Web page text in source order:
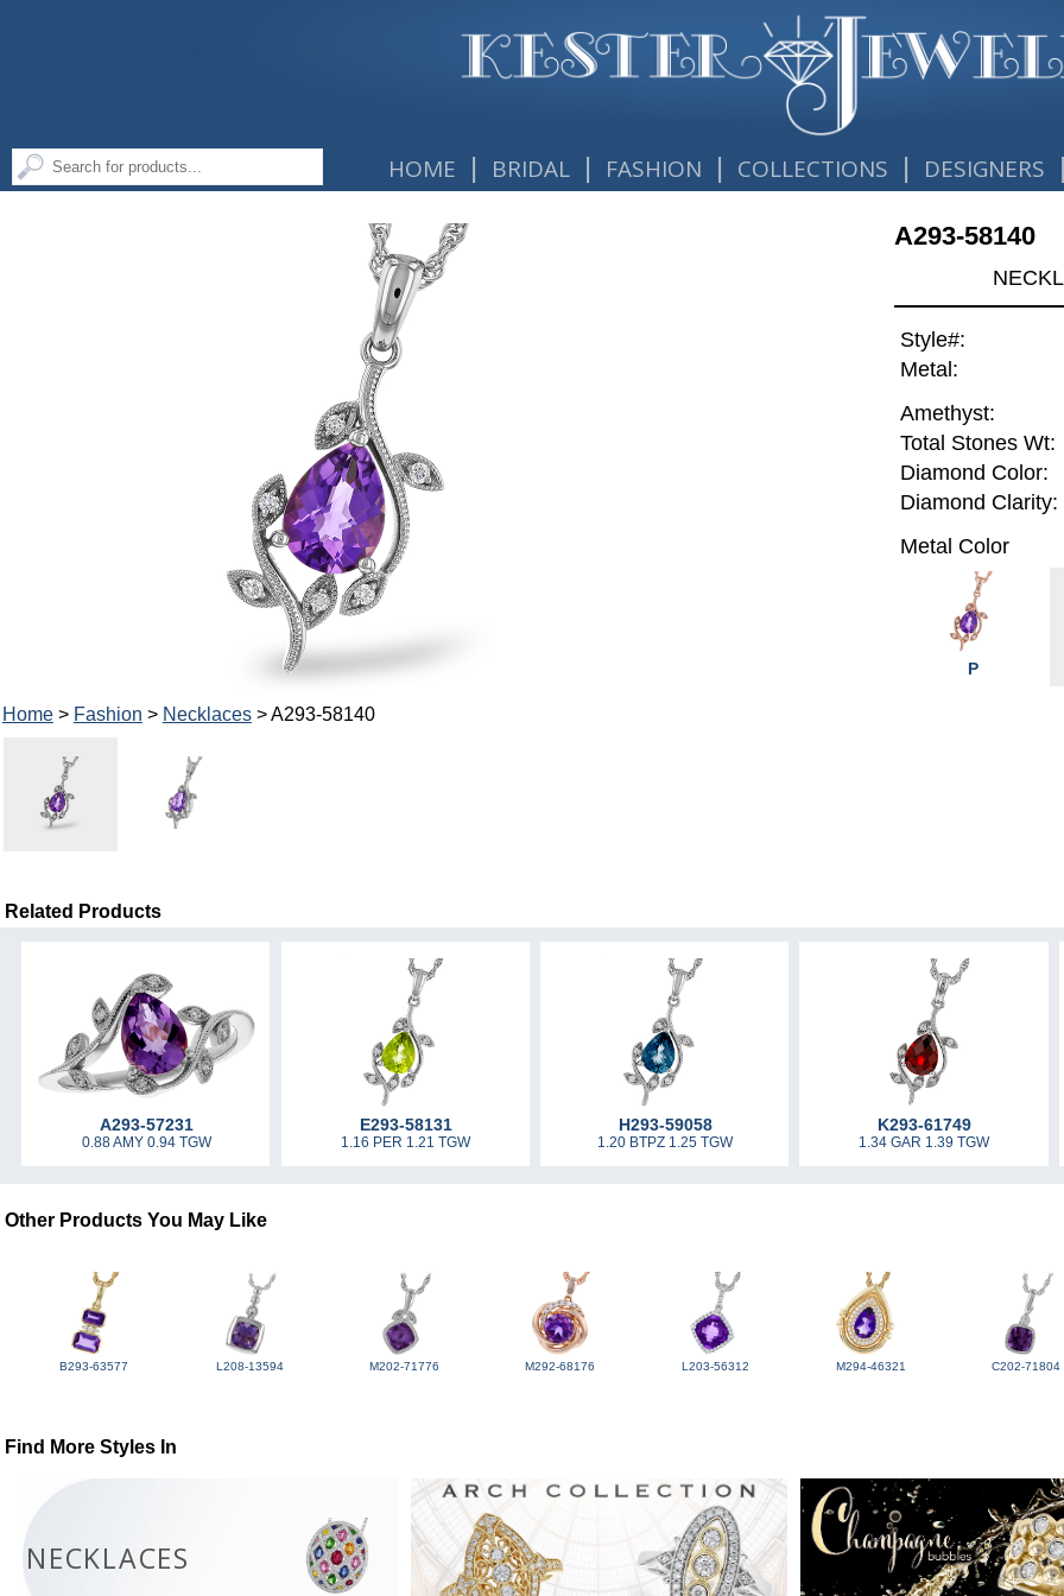
HOME | BRIDAL | FASHION | COLLECTIONS | DESIGNERS
Home> Fashion > Necklaces> A293-58140
A293-58140
Style#:
Metal:
Amethyst:
Total Stones Wt:
Diamond Color:
Diamond Clarity:
Metal Color
P
Related Products
A293-57231
0.88 AMY 0.94 TGW
E293-58131
1.16 PER 1.21 TGW
H293-59058
1.20 BTPZ 1.25 TGW
K293-61749
1.34 GAR 1.39 TGW
Other Products You May Like
B293-63577 L208-13594 M202-71776 M292-68176 L203-56312 M294-46321 C202-71804
Find More Styles In
NECKLACES